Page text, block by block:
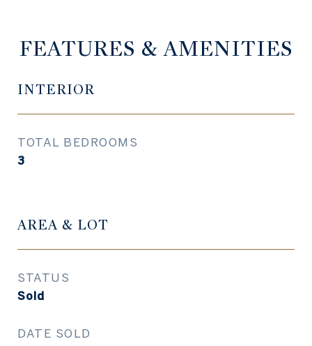
FEATURES & AMENITIES
INTERIOR
TOTAL BEDROOMS
3
AREA & LOT
STATUS
Sold
DATE SOLD